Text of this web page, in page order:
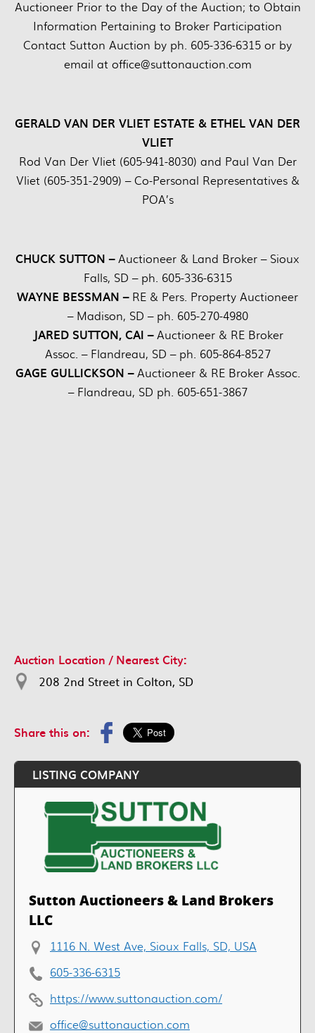
Auctioneer Prior to the Day of the Auction; to Obtain
Information Pertaining to Broker Participation
Contact Sutton Auction by ph. 605-336-6315 or by
email at office@suttonauction.com
GERALD VAN DER VLIET ESTATE & ETHEL VAN DER
VLIET
Rod Van Der Vliet (605-941-8030) and Paul Van Der
Vliet (605-351-2909) – Co-Personal Representatives &
POA’s
CHUCK SUTTON –Auctioneer & Land Broker – Sioux
Falls, SD – ph. 605-336-6315
WAYNE BESSMAN –RE & Pers. Property Auctioneer
– Madison, SD – ph. 605-270-4980
JARED SUTTON, CAI –Auctioneer & RE Broker
Assoc. – Flandreau, SD – ph. 605-864-8527
GAGE GULLICKSON –Auctioneer & RE Broker Assoc.
– Flandreau, SD ph. 605-651-3867
Auction Location / Nearest City:
208 2nd Street in Colton, SD
Share this on:
LISTING COMPANY
Sutton Auctioneers & Land Brokers
LLC
1116 N. West Ave, Sioux Falls, SD, USA
605-336-6315
https://www.suttonauction.com/
office@suttonauction.com